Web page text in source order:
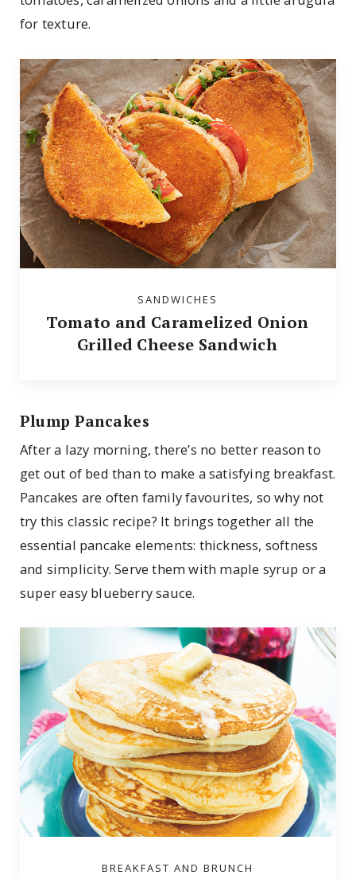
for texture.
SANDWICHES
Tomato and Caramelized Onion
Grilled Cheese Sandwich
Plump Pancakes
After a lazy morning, there’s no better reason to
get out of bed than to make a satisfying breakfast.
Pancakes are often family favourites, so why not
try this classic recipe? It brings together all the
essential pancake elements: thickness, softness
and simplicity. Serve them with maple syrup or a
super easy blueberry sauce.
BREAKFAST AND BRUNCH